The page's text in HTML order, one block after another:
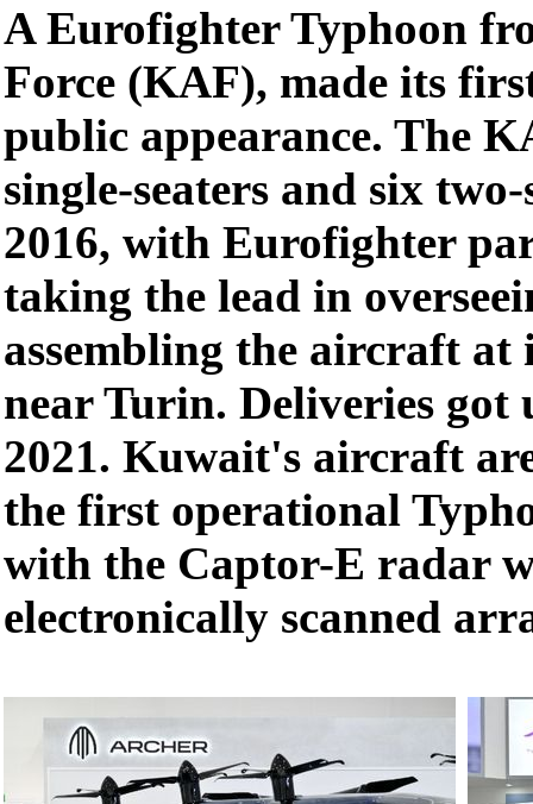
A Eurofighter Typhoon
Force (KAF), made its
public appearance. The
single-seaters and six
2016, with Eurofighter
taking the lead in
assembling the aircraft at
near Turin. Deliveries got
2021. Kuwait's aircraft
the first operational
with the Captor-E radar
electronically scanned